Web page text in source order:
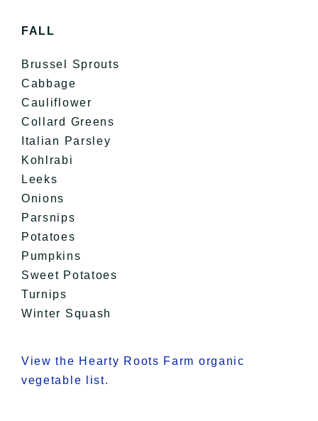
FALL
Brussel Sprouts
Cabbage
Cauliflower
Collard Greens
Italian Parsley
Kohlrabi
Leeks
Onions
Parsnips
Potatoes
Pumpkins
Sweet Potatoes
Turnips
Winter Squash
View the Hearty Roots Farm organic
vegetable list.